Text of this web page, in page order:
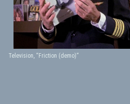
Television, “Friction (demo)”